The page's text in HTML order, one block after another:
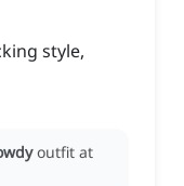
style,
outfit at